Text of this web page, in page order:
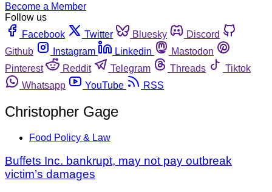
Become a Member
Follow us
Facebook
Twitter Bluesky
Discord
Github
Instagram Linkedin
Mastodon
Pinterest
Reddit Telegram Threads
Tiktok
Whatsapp
YouTube RSS
Christopher Gage
Food Policy & Law
Buffets Inc. bankrupt, may not pay outbreak
victim’s damages